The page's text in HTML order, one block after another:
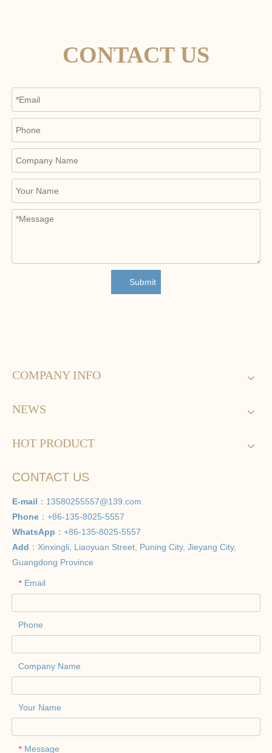
CONTACT US
Submit
COMPANY INFO
NEWS
HOT PRODUCT
CONTACT US
E-mail ： 13580255557@139.com
Phone ：+86-135-8025-5557
WhatsApp ：+86-135-8025-5557
Add ：Xinxingli, Liaoyuan Street, Puning City, Jieyang City,
Guangdong Province
* Email
Phone
Company Name
Your Name
* Message